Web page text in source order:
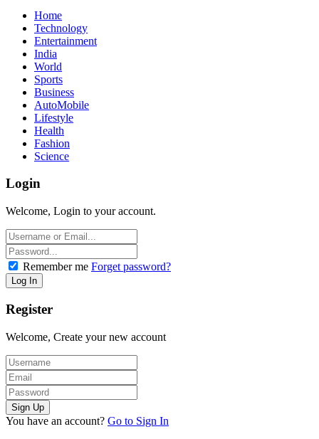
Home
Technology
Entertainment
India
World
Sports
Business
AutoMobile
Lifestyle
Health
Fashion
Science
Login
Welcome, Login to your account.
Remember me Forget password?
Register
Welcome, Create your new account
You have an account? Go to Sign In